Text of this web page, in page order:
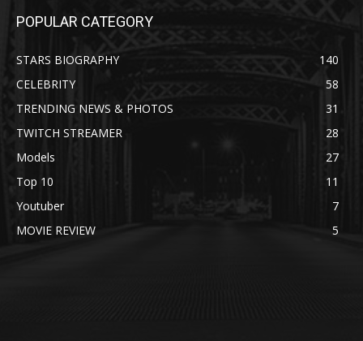
POPULAR CATEGORY
STARS BIOGRAPHY
140
CELEBRITY
58
TRENDING NEWS & PHOTOS
31
TWITCH STREAMER
28
Models
27
Top 10
11
Youtuber
7
MOVIE REVIEW
5